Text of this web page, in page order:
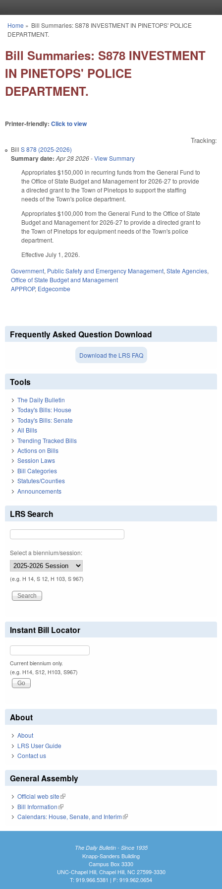
You are here
Home » Bill Summaries: S878 INVESTMENT IN PINETOPS' POLICE
DEPARTMENT.
Bill Summaries: S878 INVESTMENT
IN PINETOPS' POLICE
DEPARTMENT.
Printer-friendly: Click to view
Tracking:
Bill S 878 (2025-2026)
Summary date: Apr 28 2026-View Summary
Appropriates $150,000 in recurring funds from the General Fund to
the Office of State Budget and Management for 2026-27 to provide
a directed grant to the Town of Pinetops to support the staffing
needs of the Town's police department.
Appropriates $100,000 from the General Fund to the Office of State
Budget and Management for 2026-27 to provide a directed grant to
the Town of Pinetops for equipment needs of the Town's police
department.
Effective July 1, 2026.
Government, Public Safety and Emergency Management, State Agencies,
Office of State Budget and Management
APPROP, Edgecombe
Frequently Asked Question Download
Download the LRS FAQ
Tools
The Daily Bulletin
Today's Bills: House
Today's Bills: Senate
All Bills
Trending Tracked Bills
Actions on Bills
Session Laws
Bill Categories
Statutes/Counties
Announcements
LRS Search
Select a biennium/session:
(e.g. H 14, S 12, H 103, S 967)
Instant Bill Locator
Current biennium only.
(e.g. H14, S12, H103, S967)
About
About
LRS User Guide
Contact us
General Assembly
Official web site(link is external)
Bill Information(link is external)
Calendars: House, Senate, and Interim(link is external)
The Daily Bulletin - Since 1935
Knapp-Sanders Building
Campus Box 3330
UNC-Chapel Hill, Chapel Hill, NC 27599-3330
T: 919.966.5381 | F: 919.962.0654